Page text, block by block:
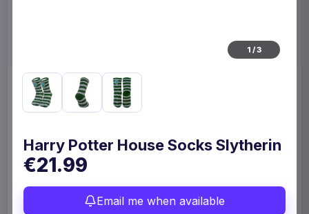
Enhance Board Game Dice
Bag Designer Edition Black
Enhance Home & Gifts
Available to order
1 /3
Harry Potter House Socks Slytherin
€21.99
Email me when available